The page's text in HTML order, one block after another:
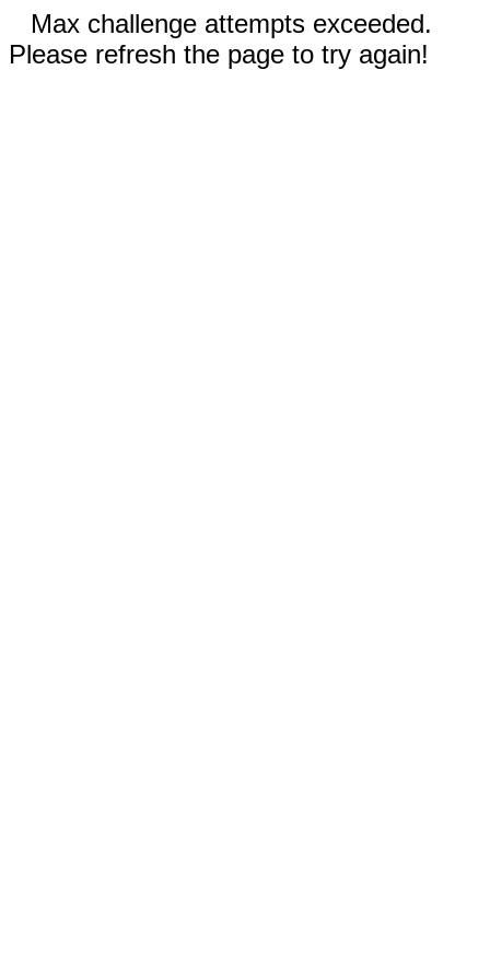
Max challenge attempts exceeded.
Please refresh the page to try again!